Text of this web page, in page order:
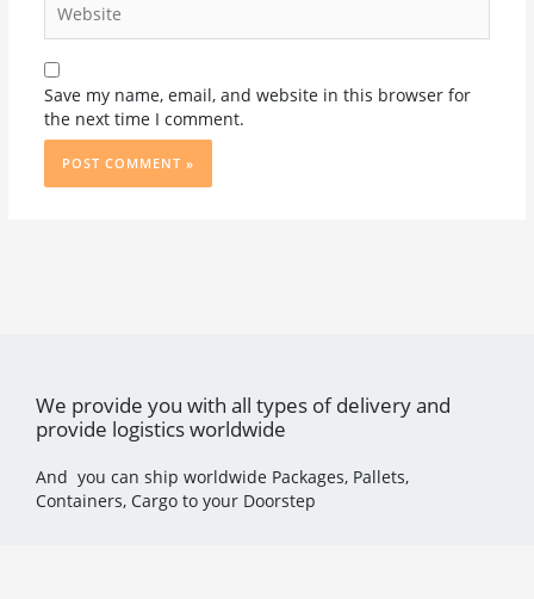
Save my name, email, and website in this browser for
the next time I comment.
We provide you with all types of delivery and
provide logistics worldwide
And you can ship worldwide Packages, Pallets,
Containers, Cargo to your Doorstep